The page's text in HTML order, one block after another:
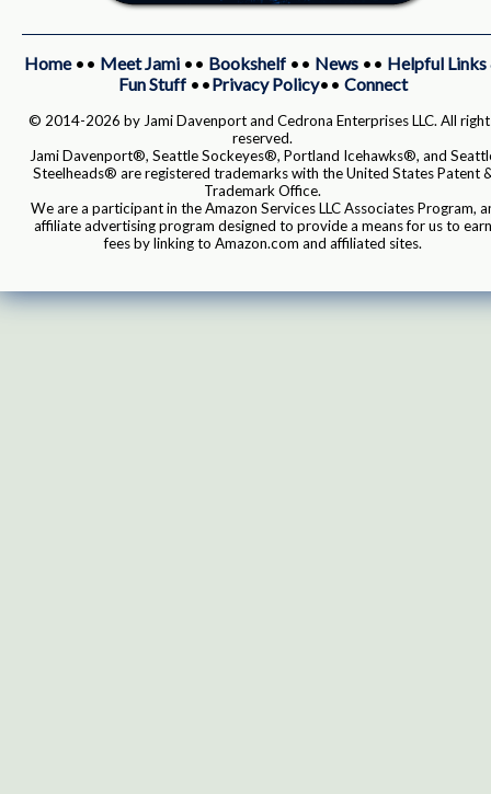
Home•• Meet Jami•• Bookshelf•• News•• Helpful Links
Fun Stuff••Privacy Policy•• Connect
© 2014-2026 by Jami Davenport and Cedrona Enterprises LLC. All
reserved.
Jami Davenport®, Seattle Sockeyes®, Portland Icehawks®, and
Steelheads® are registered trademarks with the United States Patent
Trademark Office.
We are a participant in the Amazon Services LLC Associates Program,
affiliate advertising program designed to provide a means for us to earn
fees by linking to Amazon.com and affiliated sites.